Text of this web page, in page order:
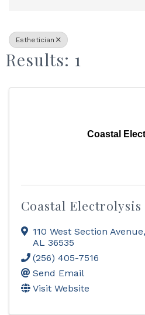
Esthetician
Results: 1
Coastal
Coastal Electrolysis
110 West Section Avenue,
AL 36535
(256) 405-7516
Send Email
Visit Website